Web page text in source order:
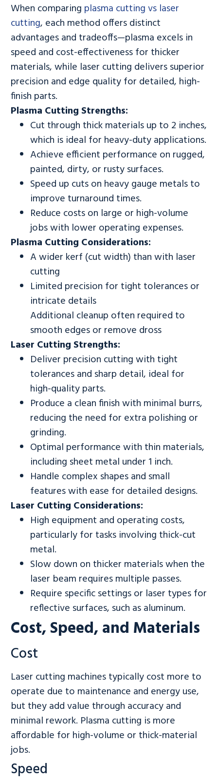
When comparing plasma cutting vs laser
cutting, each method offers distinct
advantages and tradeoffs—plasma excels in
speed and cost-effectiveness for thicker
materials, while laser cutting delivers superior
precision and edge quality for detailed, high-
finish parts.
Plasma Cutting Strengths:
Cut through thick materials up to 2 inches,
which is ideal for heavy-duty applications.
Achieve efficient performance on rugged,
painted, dirty, or rusty surfaces.
Speed up cuts on heavy gauge metals to
improve turnaround times.
Reduce costs on large or high-volume
jobs with lower operating expenses.
Plasma Cutting Considerations:
A wider kerf (cut width) than with laser
cutting
Limited precision for tight tolerances or
intricate details
Additional cleanup often required to
smooth edges or remove dross
Laser Cutting Strengths:
Deliver precision cutting with tight
tolerances and sharp detail, ideal for
high-quality parts.
Produce a clean finish with minimal burrs,
reducing the need for extra polishing or
grinding.
Optimal performance with thin materials,
including sheet metal under 1 inch.
Handle complex shapes and small
features with ease for detailed designs.
Laser Cutting Considerations:
High equipment and operating costs,
particularly for tasks involving thick-cut
metal.
Slow down on thicker materials when the
laser beam requires multiple passes.
Require specific settings or laser types for
reflective surfaces, such as aluminum.
Cost, Speed, and Materials
Cost
Laser cutting machines typically cost more to
operate due to maintenance and energy use,
but they add value through accuracy and
minimal rework. Plasma cutting is more
affordable for high-volume or thick-material
jobs.
Speed